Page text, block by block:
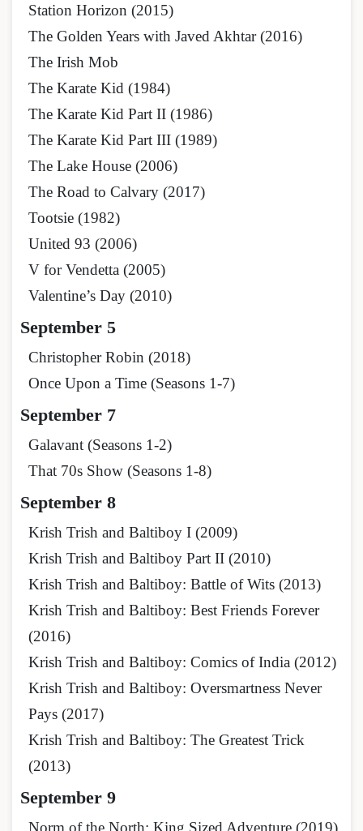
Station Horizon (2015)
The Golden Years with Javed Akhtar (2016)
The Irish Mob
The Karate Kid (1984)
The Karate Kid Part II (1986)
The Karate Kid Part III (1989)
The Lake House (2006)
The Road to Calvary (2017)
Tootsie (1982)
United 93 (2006)
V for Vendetta (2005)
Valentine’s Day (2010)
September 5
Christopher Robin (2018)
Once Upon a Time (Seasons 1-7)
September 7
Galavant (Seasons 1-2)
That 70s Show (Seasons 1-8)
September 8
Krish Trish and Baltiboy I (2009)
Krish Trish and Baltiboy Part II (2010)
Krish Trish and Baltiboy: Battle of Wits (2013)
Krish Trish and Baltiboy: Best Friends Forever
(2016)
Krish Trish and Baltiboy: Comics of India (2012)
Krish Trish and Baltiboy: Oversmartness Never
Pays (2017)
Krish Trish and Baltiboy: The Greatest Trick
(2013)
September 9
Norm of the North: King Sized Adventure (2019)